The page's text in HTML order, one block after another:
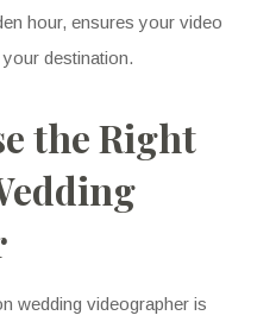
hour, ensures your video
destination.
the Right
wedding videographer is